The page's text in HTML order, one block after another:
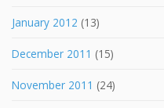
January 2012 (13)
December 2011 (15)
November 2011 (24)